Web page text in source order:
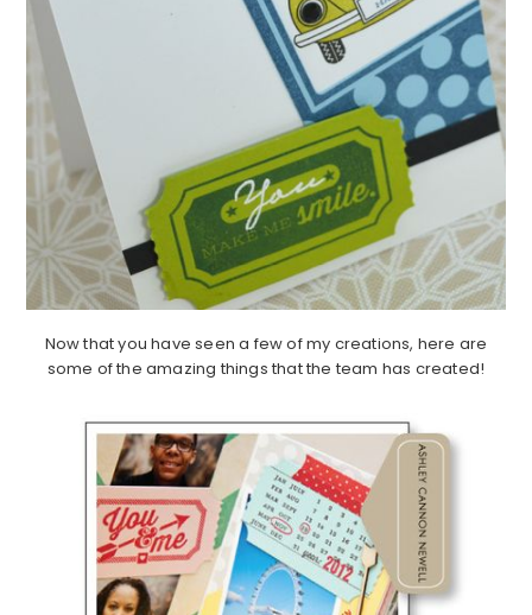
Now that you have seen a few of my creations, here are
some of the amazing things that the team has created!